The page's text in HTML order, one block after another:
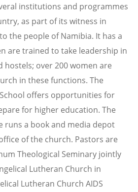
institutions and programmes
as part of its witness in
the people of Namibia. It has a
are trained to take leadership in
hostels; over 200 women are
in these functions. The
offers opportunities for
for higher education. The
runs a book and media depot
of the church. Pastors are
Theological Seminary jointly
Lutheran Church in
Lutheran Church AIDS